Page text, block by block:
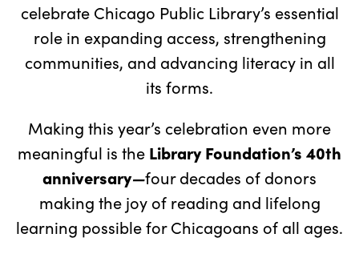
celebrate Chicago Public Library’s essential
role in expanding access, strengthening
communities, and advancing literacy in all
its forms.
Making this year’s celebration even more
meaningful is the Library Foundation’s 40th
anniversary—four decades of donors
making the joy of reading and lifelong
learning possible for Chicagoans of all ages.